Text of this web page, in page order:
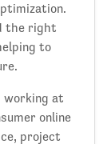
the right
to
working at
online
project